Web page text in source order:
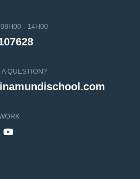
- 14H00
QUESTION?